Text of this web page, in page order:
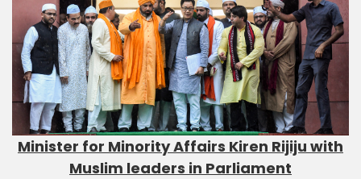
Minister for Minority Affairs Kiren Rijiju with
Muslim leaders in Parliament